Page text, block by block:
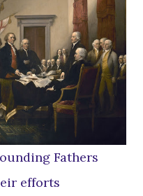
Fathers
efforts